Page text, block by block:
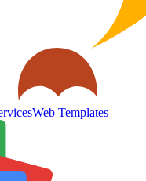
Web Templates